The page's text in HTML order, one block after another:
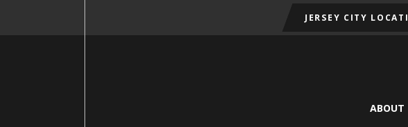
JERSEY CITY
ABOUT